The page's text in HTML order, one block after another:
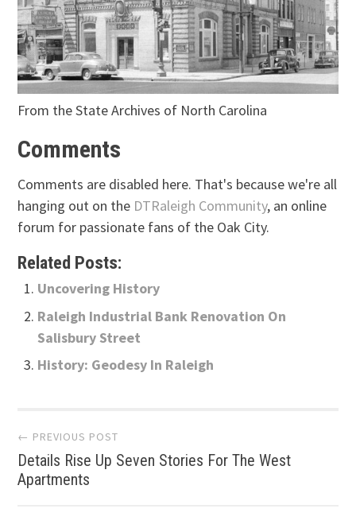
From the State Archives of North Carolina
Comments
Comments are disabled here. That's because we're all
hanging out on the DTRaleigh Community, an online
forum for passionate fans of the Oak City.
Related Posts:
Uncovering History
Raleigh Industrial Bank Renovation On
Salisbury Street
History: Geodesy In Raleigh
Post
navigation
← PREVIOUS POST
Details Rise Up Seven Stories For The West
Apartments